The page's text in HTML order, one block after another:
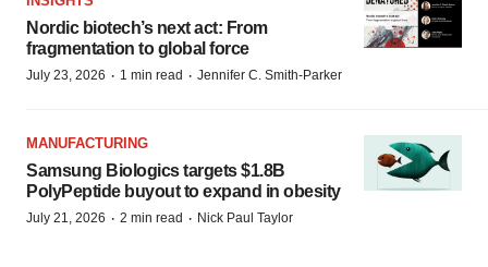
Nordic biotech’s next act: From
fragmentation to global force
July 23, 2026 · 1 min read · Jennifer C. Smith-Parker
MANUFACTURING
Samsung Biologics targets $1.8B
PolyPeptide buyout to expand in obesity
July 21, 2026 · 2 min read · Nick Paul Taylor